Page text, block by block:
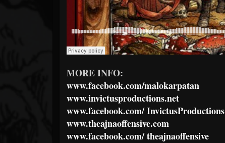
MORE INFO:
www.facebook.com/malokarpatan
www.invictusproductions.net
www.facebook.com/InvictusProductions
www.theajnaoffensive.com
www.facebook.com/theajnaoffensive